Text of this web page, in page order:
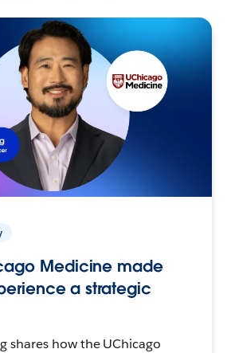
Medicine made
a strategic
shares how the UChicago